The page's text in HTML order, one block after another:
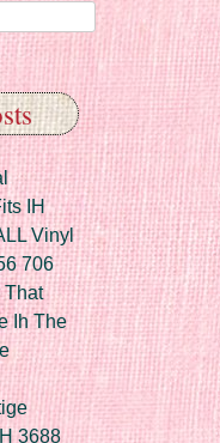
IH
Vinyl
706
That
Ih The
3688